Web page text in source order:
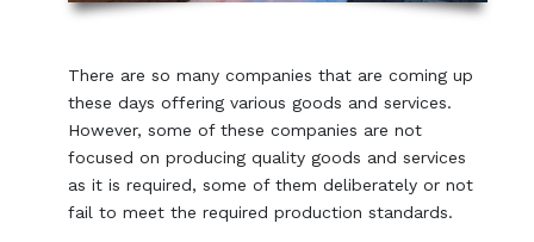
There are so many companies that are coming up
these days offering various goods and services.
However, some of these companies are not
focused on producing quality goods and services
as it is required, some of them deliberately or not
fail to meet the required production standards.